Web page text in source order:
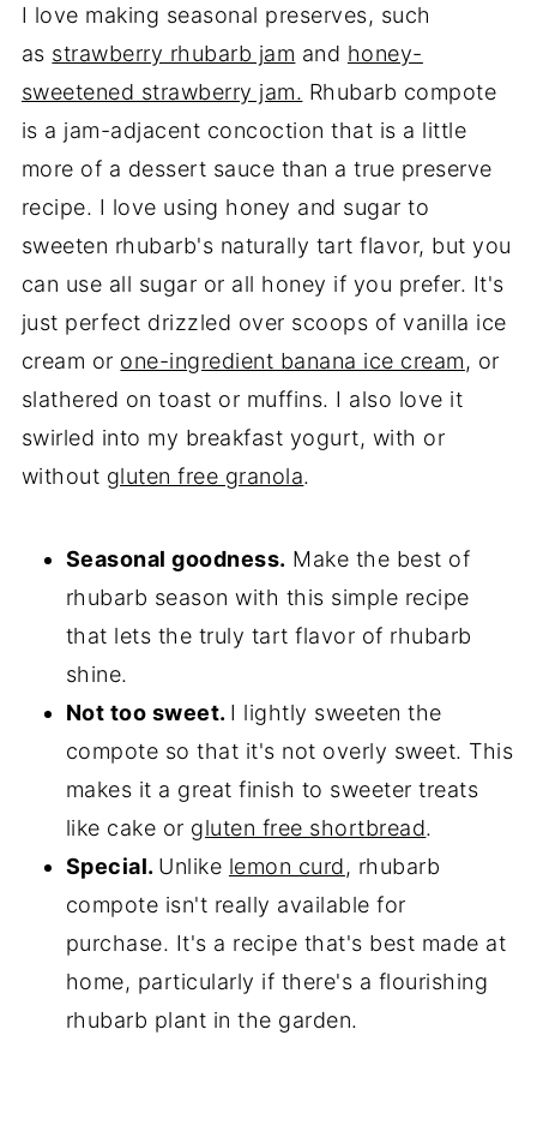
I love making seasonal preserves, such
as strawberry rhubarb jam and honey-
sweetened strawberry jam. Rhubarb compote
is a jam-adjacent concoction that is a little
more of a dessert sauce than a true preserve
recipe. I love using honey and sugar to
sweeten rhubarb's naturally tart flavor, but you
can use all sugar or all honey if you prefer. It's
just perfect drizzled over scoops of vanilla ice
cream or one-ingredient banana ice cream, or
slathered on toast or muffins. I also love it
swirled into my breakfast yogurt, with or
without gluten free granola.
Seasonal goodness. Make the best of
rhubarb season with this simple recipe
that lets the truly tart flavor of rhubarb
shine.
Not too sweet. I lightly sweeten the
compote so that it's not overly sweet. This
makes it a great finish to sweeter treats
like cake or gluten free shortbread.
Special. Unlike lemon curd, rhubarb
compote isn't really available for
purchase. It's a recipe that's best made at
home, particularly if there's a flourishing
rhubarb plant in the garden.